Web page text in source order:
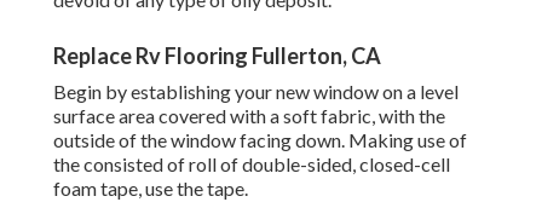
Replace Rv Flooring Fullerton, CA
Begin by establishing your new window on a level
surface area covered with a soft fabric, with the
outside of the window facing down. Making use of
the consisted of roll of double-sided, closed-cell
foam tape, use the tape.